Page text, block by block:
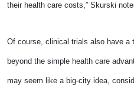
their health care costs,” Skurski
Of course, clinical trials also have a
beyond the simple health care
may seem like a big-city idea,